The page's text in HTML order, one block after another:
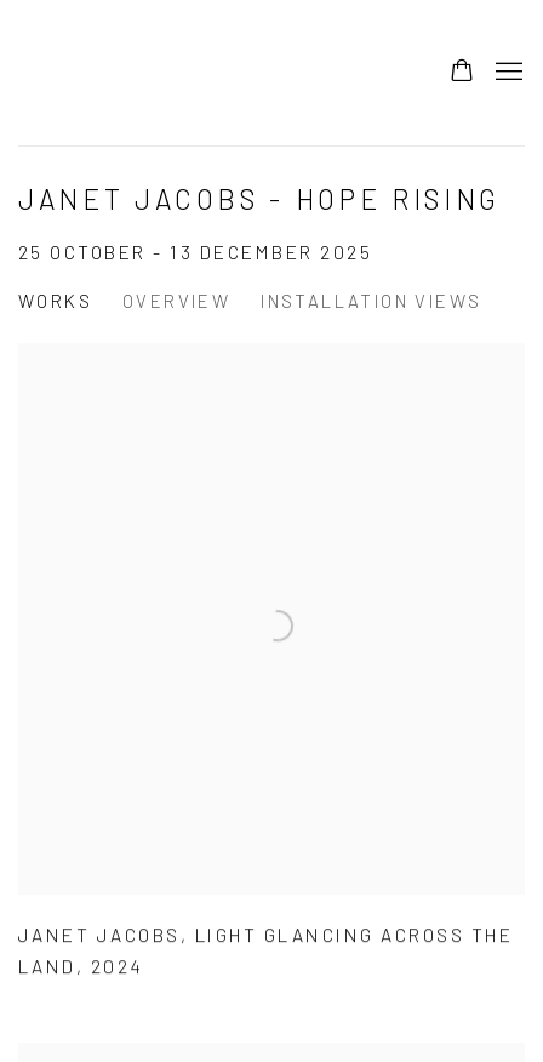
JANET JACOBS - HOPE RISING
25 OCTOBER - 13 DECEMBER 2025
WORKS OVERVIEW INSTALLATION VIEWS
JANET JACOBS , LIGHT GLANCING ACROSS THE
LAND , 2024